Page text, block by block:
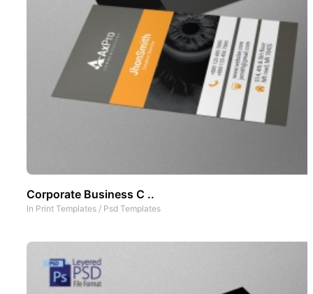
Corporate Business C ..
In Print Templates / Psd Templates